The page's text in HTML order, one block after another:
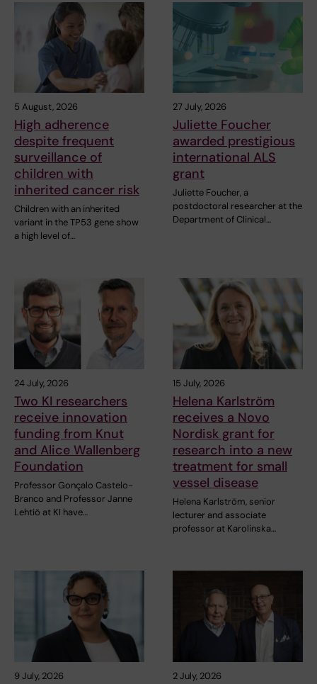
5 August, 2026
High adherence
despite frequent
surveillance of
children with
inherited cancer risk
Children with an inherited
variant in the TP53 gene show
a high level of…
27 July, 2026
Juliette Foucher
awarded prestigious
international ALS
grant
Juliette Foucher, a
postdoctoral researcher at the
Department of Clinical…
24 July, 2026
Two KI researchers
receive innovation
funding from Knut
and Alice Wallenberg
Foundation
Professor Gonçalo Castelo-
Branco and Professor Janne
Lehtiö at KI have…
15 July, 2026
Helena Karlström
receives a Novo
Nordisk grant for
research into a new
treatment for small
vessel disease
Helena Karlström, senior
lecturer and associate
professor at Karolinska…
9 July, 2026 2 July, 2026